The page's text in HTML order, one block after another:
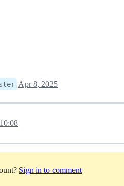
Apr 8, 2025
Sign in to comment